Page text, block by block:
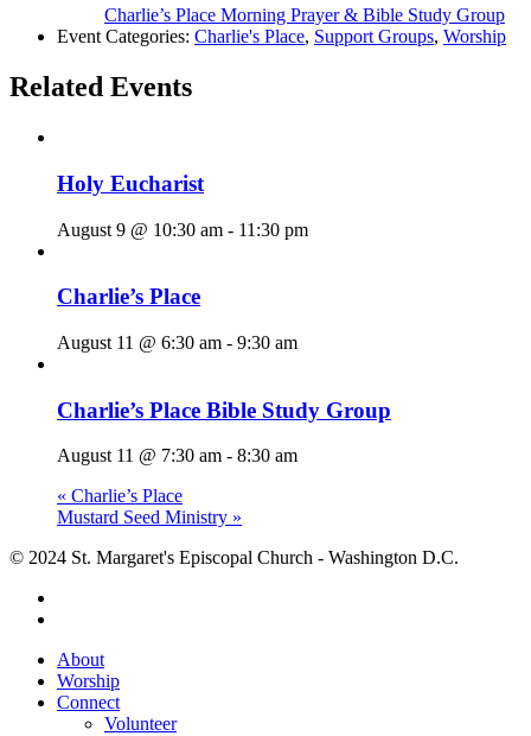
Charlie’s Place Morning Prayer & Bible Study Group
Event Categories: Charlie's Place, Support Groups, Worship
Related Events
Holy Eucharist
August 9 @ 10:30 am - 11:30 pm
Charlie’s Place
August 11 @ 6:30 am - 9:30 am
Charlie’s Place Bible Study Group
August 11 @ 7:30 am - 8:30 am
« Charlie’s Place
Mustard Seed Ministry »
© 2024 St. Margaret's Episcopal Church - Washington D.C.
Close
Menu
About
Worship
Connect
Volunteer